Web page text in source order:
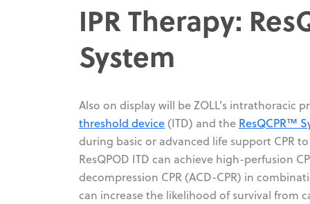
IPR Therapy:
System
Also on display will be ZOLL's intrathoracic
threshold device (ITD) and the ResQCPR™
during basic or advanced life support CPR
ResQPOD ITD can achieve high-perfusion
decompression CPR (ACD-CPR) in
can increase the likelihood of survival from